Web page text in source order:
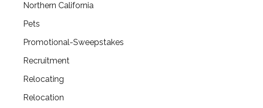
Northern California
Pets
Promotional-Sweepstakes
Recruitment
Relocating
Relocation